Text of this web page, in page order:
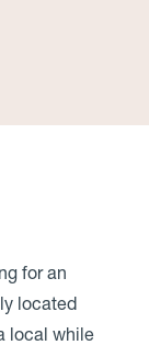
for an
located
local while